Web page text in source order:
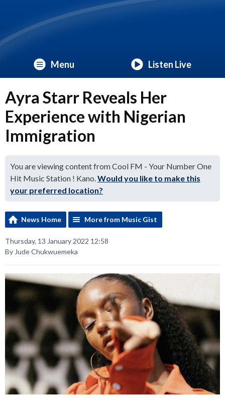
Menu Listen Live
Ayra Starr Reveals Her
Experience with Nigerian
Immigration
You are viewing content from Cool FM - Your Number One
Hit Music Station ! Kano.Would you like to make this
your preferred location?
News Home More from Music Gist
Thursday, 13 January 2022 12:58
By Jude Chukwuemeka